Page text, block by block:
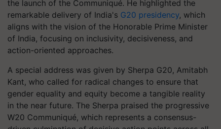
the launch of the Communiqué. He highlighted the
remarkable delivery of India's G20 presidency, which
aligns with the vision of the Honorable Prime Minister
of India, focusing on inclusivity, decisiveness, and
action-oriented approaches.
A special address was given by Sherpa G20, Amitabh
Kant, who called for radical changes to ensure that
gender equality and equity become a tangible reality
in the near future. The Sherpa praised the progressive
W20 Communiqué, which represents a consensus-